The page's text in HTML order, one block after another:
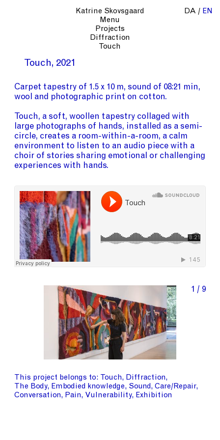
Katrine Skovsgaard
Menu
Projects
Diffraction
Touch
DA EN
Touch 2021
Carpet tapestry of 1.5 x 10 m, sound of 08:21 min,
wool and photographic print on cotton.
Touch, a soft, woollen tapestry collaged with
large photographs of hands, installed as a semi-
circle, creates a room-within-a-room, a calm
environment to listen to an audio piece with a
choir of stories sharing emotional or challenging
experiences with hands.
1 / 9
This project belongs to Touch
Diffraction
The Body Embodied knowledge Sound
Care/Repair
Conversation
Pain Vulnerability Exhibition